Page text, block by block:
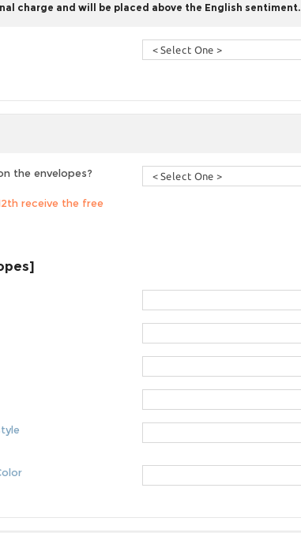
charge and will be placed above the English sentiment.
the envelopes?
receive the free